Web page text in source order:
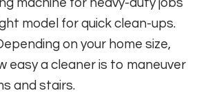
model for quick clean-ups.
on your home size,
easy a cleaner is to maneuver
and stairs.